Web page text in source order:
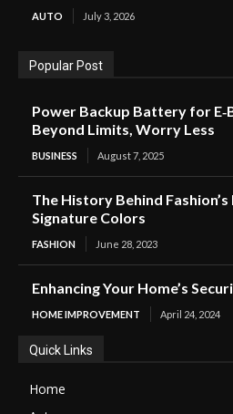
AUTO July 3, 2026
Popular Post
Power Backup Battery for
Beyond Limits, Worry Less
BUSINESS August 7, 2025
The History Behind
Signature Colors
FASHION June 28, 2023
Enhancing Your Home’s
HOME IMPROVEMENT April 24, 2024
Quick Links
Home